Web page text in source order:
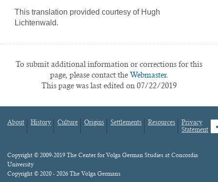
This translation provided courtesy of Hugh
Lichtenwald.
To submit additional information or corrections for this
page, please contact the Webmaster.
This page was last edited on 07/22/2019
Footer
About History Culture Origins Settlements Resources
Privacy
Statement
Content
Copyright © 2009-2019 The Center for Volga German Studies at Concordia
University
Copyright © 2020 - 2026 The Volga Germans